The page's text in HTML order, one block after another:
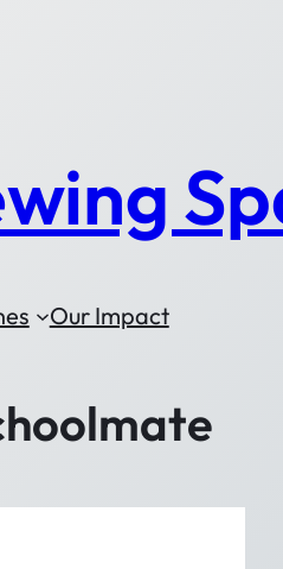
Our Impact